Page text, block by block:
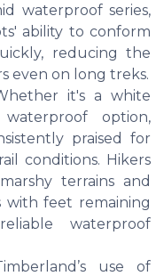
waterproof series,
ability to conform
reducing the
even on long treks.
it's a white
option,
praised for
conditions. Hikers
terrains and
with feet remaining
waterproof
use of